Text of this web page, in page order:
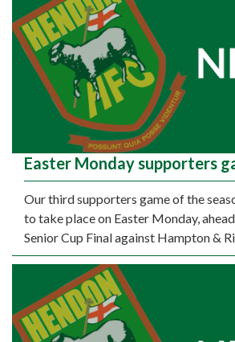
Easter Monday supporters
Our third supporters game of the
to take place on Easter Monday,
Senior Cup Final against Hampton &